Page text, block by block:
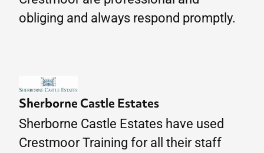
obliging and always respond promptly.
Sherborne Castle Estates
Sherborne Castle Estates have used
Crestmoor Training for all their staff